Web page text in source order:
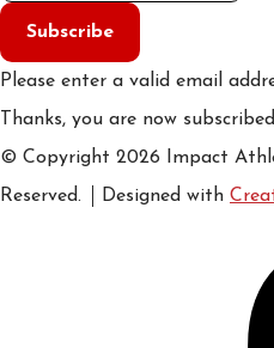
Subscribe
Please enter a valid email
Thanks, you are now
© Copyright 2026 Impact
Reserved.
Designed with